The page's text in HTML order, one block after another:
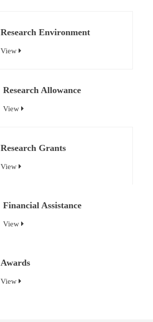
Research Environment
View
Research Allowance
View
Research Grants
View
Financial Assistance
View
Awards
View